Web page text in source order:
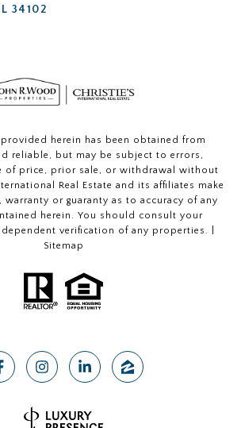
34102
herein has been obtained from
reliable, but may be subject to errors,
of price, prior sale, or withdrawal without
Real Estate and its affiliates make
warranty or guaranty as to accuracy of any
herein. You should consult your
verification of any properties. |
Sitemap